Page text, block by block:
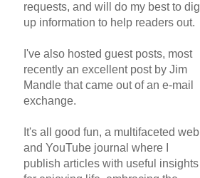
requests, and will do my best to dig
up information to help readers out.
I've also hosted guest posts, most
recently an excellent post by Jim
Mandle that came out of an e-mail
exchange.
It's all good fun, a multifaceted web
and YouTube journal where I
publish articles with useful insights